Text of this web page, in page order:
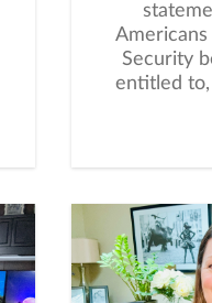
Americans
Security
entitled to,